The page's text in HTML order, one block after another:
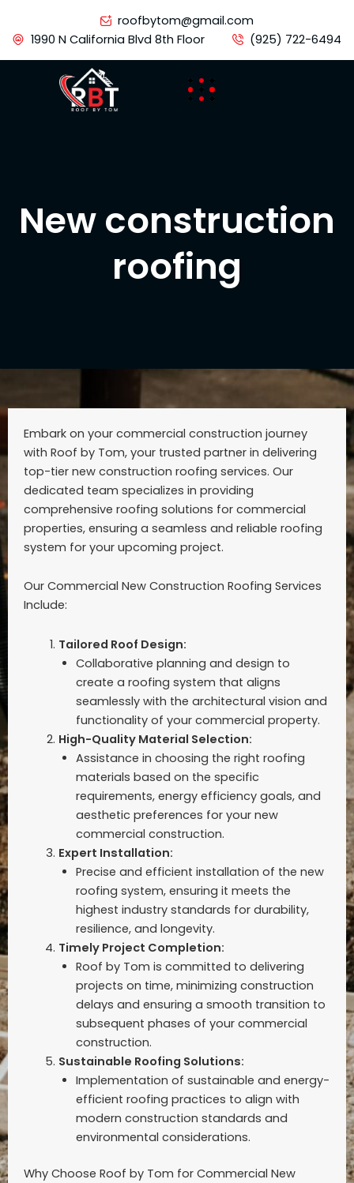
content
roofbytom@gmail.com
1990 N California Blvd 8th Floor
(925) 722-6494
New construction
roofing
Embark on your commercial construction journey
with Roof by Tom, your trusted partner in delivering
top-tier new construction roofing services. Our
dedicated team specializes in providing
comprehensive roofing solutions for commercial
properties, ensuring a seamless and reliable roofing
system for your upcoming project.
Our Commercial New Construction Roofing Services
Include:
Tailored Roof Design:
Collaborative planning and design to
create a roofing system that aligns
seamlessly with the architectural vision and
functionality of your commercial property.
High-Quality Material Selection:
Assistance in choosing the right roofing
materials based on the specific
requirements, energy efficiency goals, and
aesthetic preferences for your new
commercial construction.
Expert Installation:
Precise and efficient installation of the new
roofing system, ensuring it meets the
highest industry standards for durability,
resilience, and longevity.
Timely Project Completion:
Roof by Tom is committed to delivering
projects on time, minimizing construction
delays and ensuring a smooth transition to
subsequent phases of your commercial
construction.
Sustainable Roofing Solutions:
Implementation of sustainable and energy-
efficient roofing practices to align with
modern construction standards and
environmental considerations.
Why Choose Roof by Tom for Commercial New